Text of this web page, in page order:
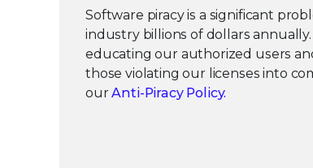
Software piracy is a significant
industry billions of dollars
educating our authorized users
those violating our licenses into
ourAnti-Piracy Policy.